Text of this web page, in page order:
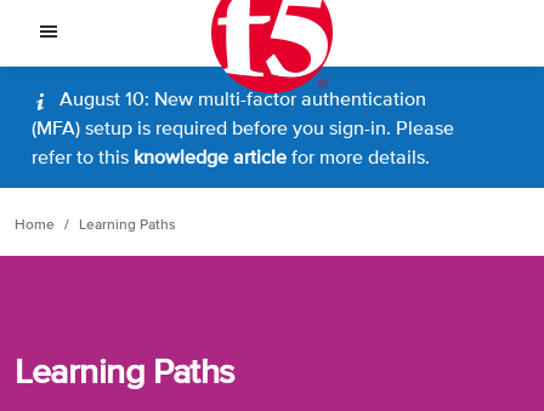
August 10: New multi-factor authentication
(MFA) setup is required before you sign-in. Please
refer to this knowledge article for more details.
Home Learning Paths
Learning Paths